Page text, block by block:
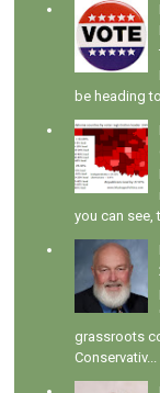
be heading
you can see,
grassroots
Conservativ...